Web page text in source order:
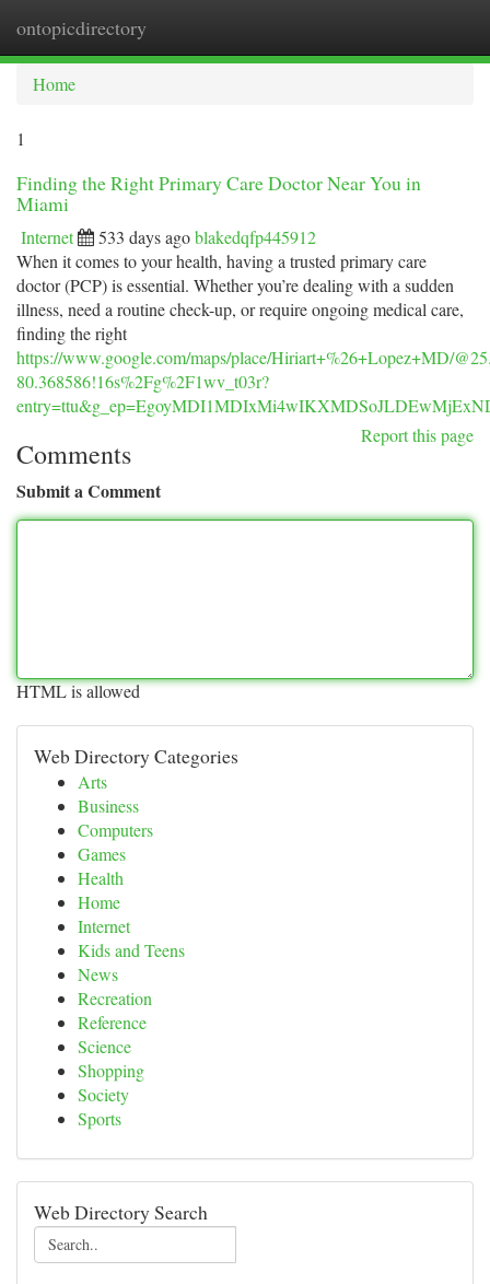
ontopicdirectory
Home
1
Finding the Right Primary Care Doctor Near You in
Miami
Internet 533 days agoblakedqfp445912
When it comes to your health, having a trusted primary care
doctor (PCP) is essential. Whether you’re dealing with a sudden
illness, need a routine check-up, or require ongoing medical care,
finding the right
https://www.google.com/maps/place/Hiriart+%26+Lopez+MD/
80.368586!16s%2Fg%2F1wv_t03r?
Report this page
Comments
Submit a Comment
HTML is allowed
Web Directory Categories
Arts
Business
Computers
Games
Health
Home
Internet
Kids and Teens
News
Recreation
Reference
Science
Shopping
Society
Sports
Web Directory Search